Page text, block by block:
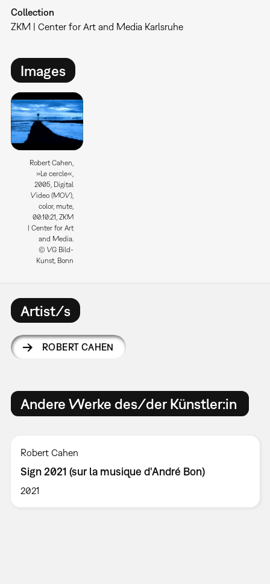
Collection
ZKM | Center for Art and Media Karlsruhe
Images
Robert Cahen,
»Le cercle«,
2005, Digital
Video (MOV),
color, mute,
00:10:21, ZKM
| Center for Art
and Media.
© VG Bild-
Kunst, Bonn
Artist/s
ROBERT CAHEN
Andere Werke des/der Künstler:in
Robert Cahen
Sign 2021 (sur la musique d'André Bon)
2021